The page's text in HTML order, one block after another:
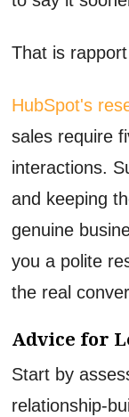
That is
HubSpot's
sales require
interactions.
and keeping
genuine
you a polite
the real
Advice for
Start by
relationship-